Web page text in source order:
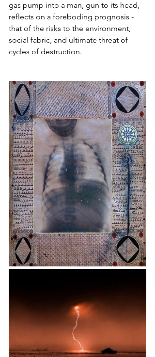
gas pump into a man, gun to its head,
reflects on a foreboding prognosis -
that of the risks to the environment,
social fabric, and ultimate threat of
cycles of destruction.